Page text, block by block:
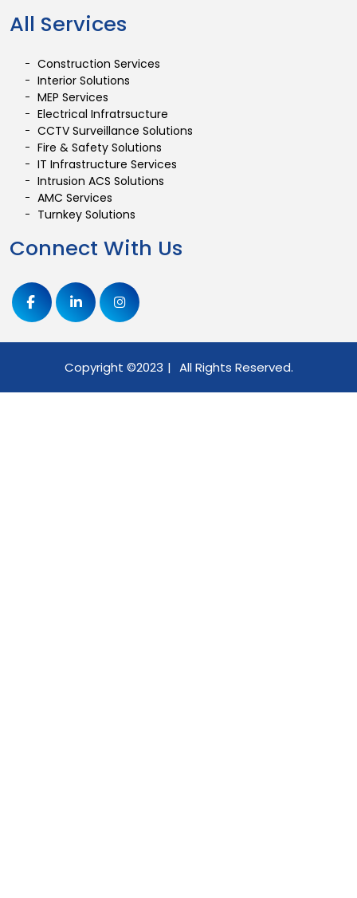
All Services
Construction Services
Interior Solutions
MEP Services
Electrical Infratrsucture
CCTV Surveillance Solutions
Fire & Safety Solutions
IT Infrastructure Services
Intrusion ACS Solutions
AMC Services
Turnkey Solutions
Connect With Us
Copyright ©2023 | All Rights Reserved.